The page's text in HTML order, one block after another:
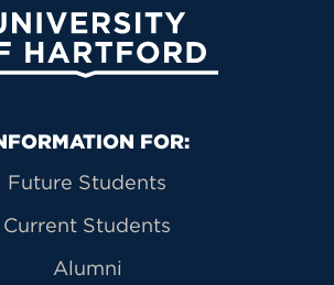
University of Hartford
Navigation
FOR:
Future Students
Current Students
Alumni